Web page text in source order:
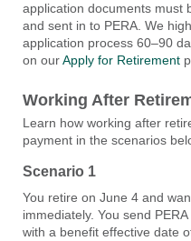
application documents must
and sent in to PERA. We
application process 60–90
on ourApply for Retirement
Working After
Learn how working after
payment in the scenarios
Scenario 1
You retire on June 4 and
immediately. You send
with a benefit effective date